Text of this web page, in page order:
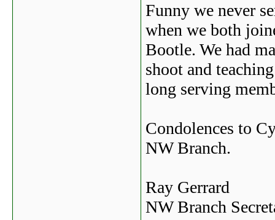
Funny we never
when we both
Bootle. We had
shoot and
long serving
Condolences to
NW Branch.
Ray Gerrard
NW Branch